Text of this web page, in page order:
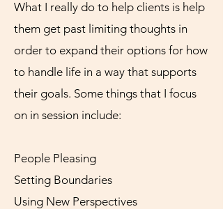
What I really do to help clients is help
them get past limiting thoughts in
order to expand their options for how
to handle life in a way that supports
their goals. Some things that I focus
on in session include:
People Pleasing
Setting Boundaries
Using New Perspectives